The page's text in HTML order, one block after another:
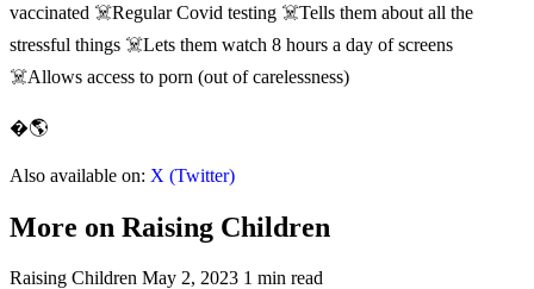
vaccinated ☠️Regular Covid testing ☠️Tells them about all the
stressful things ☠️Lets them watch 8 hours a day of screens
☠️Allows access to porn (out of carelessness)
�🌎
Also available on: X (Twitter)
More on Raising Children
Raising Children May 2, 2023 1 min read